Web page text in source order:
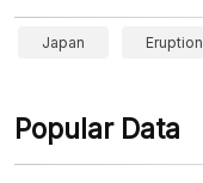
Japan Eruption
Popular Data